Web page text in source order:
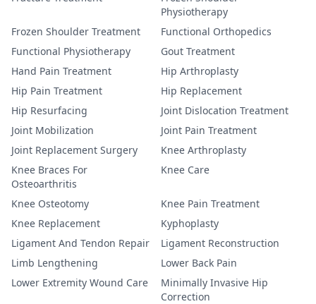
Physiotherapy
Frozen Shoulder Treatment
Functional Orthopedics
Functional Physiotherapy
Gout Treatment
Hand Pain Treatment
Hip Arthroplasty
Hip Pain Treatment
Hip Replacement
Hip Resurfacing
Joint Dislocation Treatment
Joint Mobilization
Joint Pain Treatment
Joint Replacement Surgery
Knee Arthroplasty
Knee Braces For
Osteoarthritis
Knee Care
Knee Osteotomy
Knee Pain Treatment
Knee Replacement
Kyphoplasty
Ligament And Tendon Repair
Ligament Reconstruction
Limb Lengthening
Lower Back Pain
Lower Extremity Wound Care
Minimally Invasive Hip
Correction